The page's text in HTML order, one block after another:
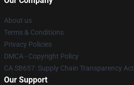
About us
Terms & Conditions
Privacy Policies
DMCA - Copyright Policy
CA SB657: Supply Chain Transparency Act
Our Support